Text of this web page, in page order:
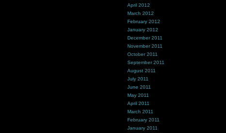
April 2012
March 2012
February 2012
January 2012
December 2011
November 2011
October 2011
September 2011
August 2011
July 2011
June 2011
May 2011
April 2011
March 2011
February 2011
January 2011